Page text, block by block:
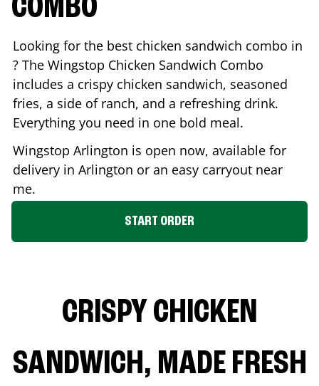
COMBO
Looking for the best chicken sandwich combo in
? The Wingstop Chicken Sandwich Combo
includes a crispy chicken sandwich, seasoned
fries, a side of ranch, and a refreshing drink.
Everything you need in one bold meal.
Wingstop Arlington is open now, available for
delivery in Arlington or an easy carryout near
me.
START ORDER
CRISPY CHICKEN
SANDWICH, MADE FRESH